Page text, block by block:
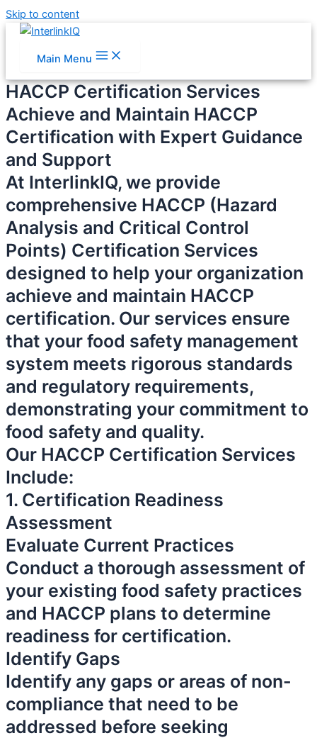
Skip to content
Main Menu
HACCP Certification Services
Achieve and Maintain HACCP
Certification with Expert Guidance
and Support
At InterlinkIQ, we provide
comprehensive HACCP (Hazard
Analysis and Critical Control
Points) Certification Services
designed to help your organization
achieve and maintain HACCP
certification. Our services ensure
that your food safety management
system meets rigorous standards
and regulatory requirements,
demonstrating your commitment to
food safety and quality.
Our HACCP Certification Services
Include:
1. Certification Readiness
Assessment
Evaluate Current Practices
Conduct a thorough assessment of
your existing food safety practices
and HACCP plans to determine
readiness for certification.
Identify Gaps
Identify any gaps or areas of non-
compliance that need to be
addressed before seeking